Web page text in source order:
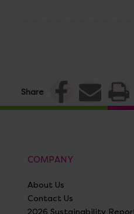
Share
COMPANY
About Us
Contact Us